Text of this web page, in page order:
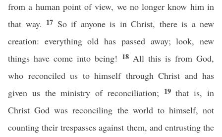
from a human point of view, we no longer know him in
that way. 17 So if anyone is in Christ, there is a new
creation: everything old has passed away; look, new
things have come into being! 18 All this is from God,
who reconciled us to himself through Christ and has
given us the ministry of reconciliation; 19that is, in
Christ God was reconciling the world to himself, not
counting their trespasses against them, and entrusting the